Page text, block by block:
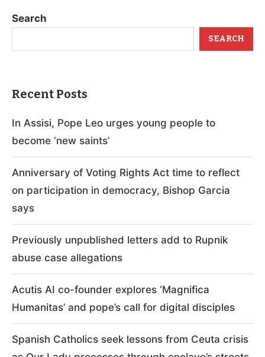
Search
SEARCH
Recent Posts
In Assisi, Pope Leo urges young people to
become ‘new saints’
Anniversary of Voting Rights Act time to reflect
on participation in democracy, Bishop Garcia
says
Previously unpublished letters add to Rupnik
abuse case allegations
Acutis AI co-founder explores ‘Magnifica
Humanitas’ and pope’s call for digital disciples
Spanish Catholics seek lessons from Ceuta crisis